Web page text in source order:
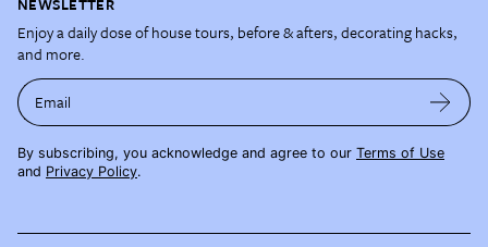
Enjoy a daily dose of house tours, before & afters, decorating hacks,
and more.
Email
By subscribing, you acknowledge and agree to our Terms of Use
and Privacy Policy.